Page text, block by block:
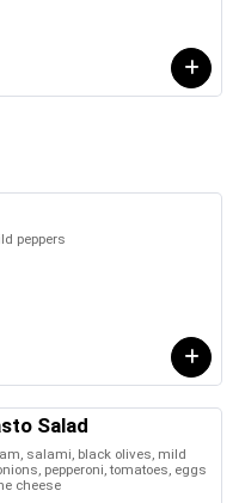
peppers
Salad
salami, black olives, mild
pepperoni, tomatoes, eggs
cheese